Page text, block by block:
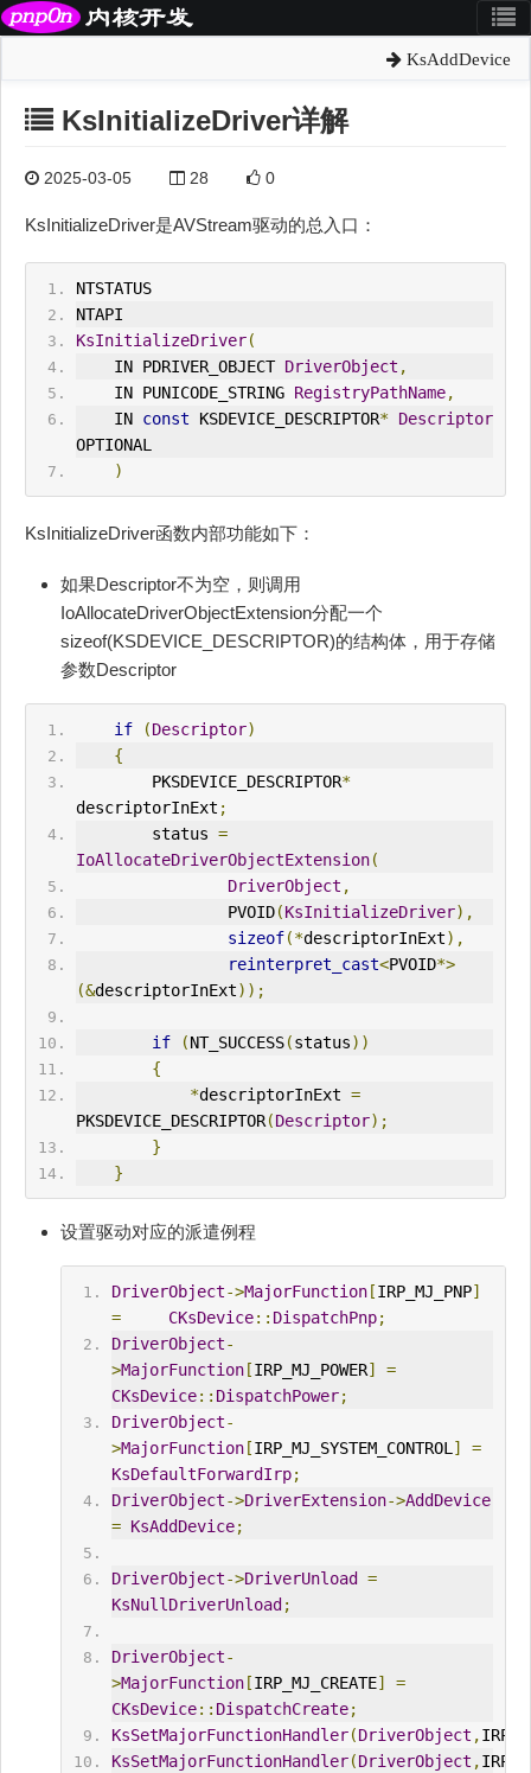
KsAddDevice
KsInitializeDriver详解
2025-03-05 28 0
KsInitializeDriver是AVStream驱动的总入口：
NTSTATUS
NTAPI
KsInitializeDriver(
    IN PDRIVER_OBJECT
DriverObject ,
    IN PUNICODE_STRING
RegistryPathName,
    IN
const KSDEVICE_DESCRIPTOR* Descriptor
OPTIONAL
)
KsInitializeDriver函数内部功能如下：
如果Descriptor不为空，则调用
IoAllocateDriverObjectExtension分配一个
sizeof(KSDEVICE_DESCRIPTOR)的结构体，用于存储
参数Descriptor
if (Descriptor)
{
        PKSDEVICE_DESCRIPTOR
*
descriptorInExt ;
        status
=
IoAllocateDriverObjectExtension(
DriverObject ,
                PVOID
(KsInitializeDriver),
sizeof(*descriptorInExt),
reinterpret_cast<PVOID*>
(&descriptorInExt));
if (NT_SUCCESS(status))
{
*descriptorInExt =
PKSDEVICE_DESCRIPTOR(Descriptor);
}
}
设置驱动对应的派遣例程
DriverObject->MajorFunction[IRP_MJ_PNP]
=
CKsDevice:: DispatchPnp;
DriverObject-
>MajorFunction[IRP_MJ_POWER]
=
CKsDevice:: DispatchPower;
DriverObject-
>MajorFunction[IRP_MJ_SYSTEM_CONTROL ]
=
KsDefaultForwardIrp;
DriverObject->DriverExtension->AddDevice
= KsAddDevice;
DriverObject->DriverUnload
=
KsNullDriverUnload ;
DriverObject-
>MajorFunction[IRP_MJ_CREATE]
=
CKsDevice:: DispatchCreate;
KsSetMajorFunctionHandler(DriverObject ,
KsSetMajorFunctionHandler(DriverObject ,